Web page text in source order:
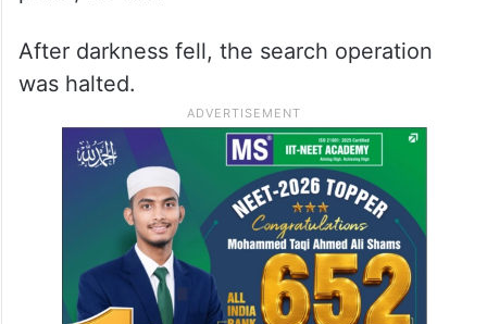
said an official.
As the police surrounded the field, Gade
too was observing them from his hiding
place, he said.
After darkness fell, the search operation
was halted.